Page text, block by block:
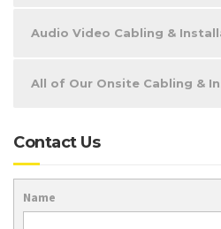
Audio Video Cabling &
All of Our Onsite Cabling &
Contact Us
Name